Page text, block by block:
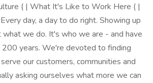
( | What It's Like to Work Here ( |
day, a day to do right. Showing up
we do. It's who we are - and have
200 years. We're devoted to finding
our customers, communities and
asking ourselves what more we can